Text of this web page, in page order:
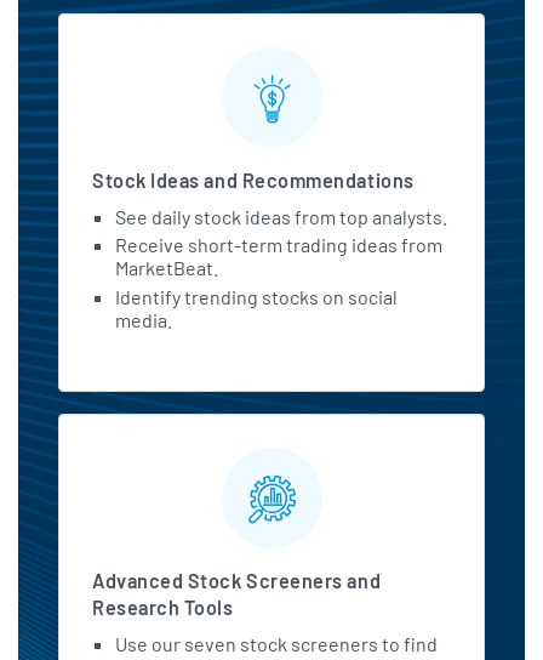
Stock Ideas and Recommendations
See daily stock ideas from top analysts.
Receive short-term trading ideas from
MarketBeat.
Identify trending stocks on social
media.
Advanced Stock Screeners and
Research Tools
Use our seven stock screeners to find